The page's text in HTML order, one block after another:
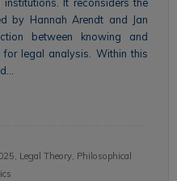
by Hannah Arendt and Jan
between knowing and
legal analysis. Within this
, Legal Theory, Philosophical